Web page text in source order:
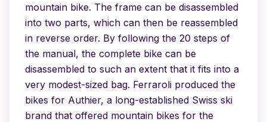
mountain bike. The frame can be disassembled
into two parts, which can then be reassembled
in reverse order. By following the 20 steps of
the manual, the complete bike can be
disassembled to such an extent that it fits into a
very modest-sized bag. Ferraroli produced the
bikes for Authier, a long-established Swiss ski
brand that offered mountain bikes for the